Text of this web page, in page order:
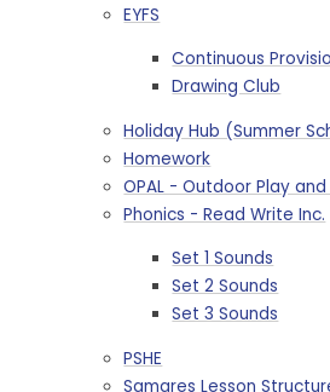
EYFS
Continuous
Drawing Club
Holiday Hub (Summer
Homework
OPAL - Outdoor Play
Phonics - Read Write Inc.
Set 1 Sounds
Set 2 Sounds
Set 3 Sounds
PSHE
Samares Lesson